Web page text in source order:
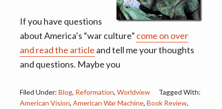
o
n
If you have questions
about America’s “war culture” come on over
and read the article and tell me your thoughts
and questions. Maybe you
Filed Under: Blog, Reformation, Worldview
Tagged With:
American Vision, American War Machine, Book Review,